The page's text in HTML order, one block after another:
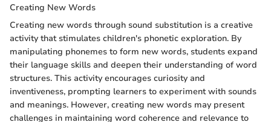
Creating New Words
Creating new words through sound substitution is a creative
activity that stimulates children's phonetic exploration. By
manipulating phonemes to form new words, students expand
their language skills and deepen their understanding of word
structures. This activity encourages curiosity and
inventiveness, prompting learners to experiment with sounds
and meanings. However, creating new words may present
challenges in maintaining word coherence and relevance to